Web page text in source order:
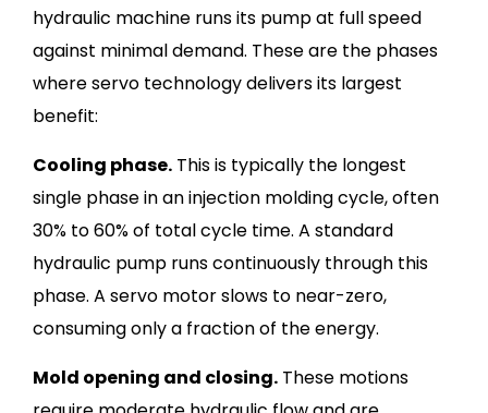
hydraulic machine runs its pump at full speed
against minimal demand. These are the phases
where servo technology delivers its largest
benefit:
Cooling phase. This is typically the longest
single phase in an injection molding cycle, often
30% to 60% of total cycle time. A standard
hydraulic pump runs continuously through this
phase. A servo motor slows to near-zero,
consuming only a fraction of the energy.
Mold opening and closing. These motions